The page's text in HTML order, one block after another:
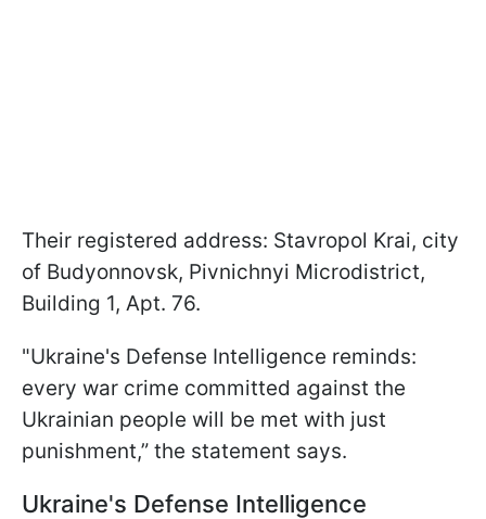
Their registered address: Stavropol Krai, city
of Budyonnovsk, Pivnichnyi Microdistrict,
Building 1, Apt. 76.
"Ukraine's Defense Intelligence reminds:
every war crime committed against the
Ukrainian people will be met with just
punishment,” the statement says.
Ukraine's Defense Intelligence